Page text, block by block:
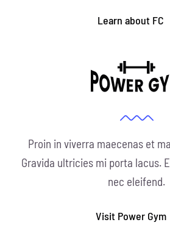
Learn about FC
Proin in viverra maecenas et
Gravida ultricies mi porta lacus.
nec eleifend.
Visit Power Gym